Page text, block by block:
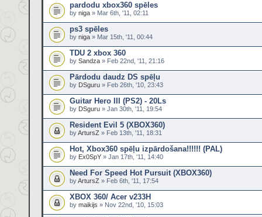
pardodu xbox360 spēles
by niga » Mar 6th, '11, 02:11
ps3 spēles
by niga » Mar 15th, '11, 00:44
TDU 2 xbox 360
by Sandza » Feb 22nd, '11, 21:16
Pārdodu daudz DS spēļu
by DSguru » Feb 26th, '10, 23:43
Guitar Hero III (PS2) - 20Ls
by DSguru » Jan 30th, '11, 19:54
Resident Evil 5 (XBOX360)
byArtursZ » Feb 13th, '11, 18:31
Hot, Xbox360 spēļu izpārdošana!!!!!! (PAL)
by Ex0SpY » Jan 17th, '11, 14:40
Need For Speed Hot Pursuit (XBOX360)
byArtursZ » Feb 6th, '11, 17:54
XBOX 360/ Acer v233H
by maikijs » Nov 22nd, '10, 15:03